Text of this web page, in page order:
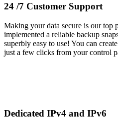
24 /7 Customer Support
Making your data secure is our
implemented a reliable backup
superbly easy to use! You can
just a few clicks from your control
Dedicated IPv4 and IPv6